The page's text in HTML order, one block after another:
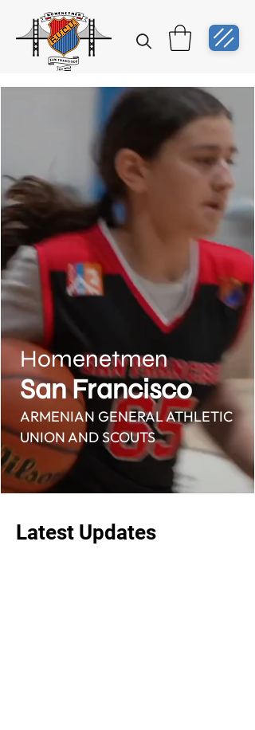
Homenetmen
San Francisco
ARMENIAN GENERAL ATHLETIC
UNION AND SCOUTS
Latest Updates